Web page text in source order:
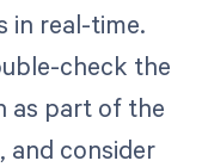
in real-time.
check the
as part of the
and consider